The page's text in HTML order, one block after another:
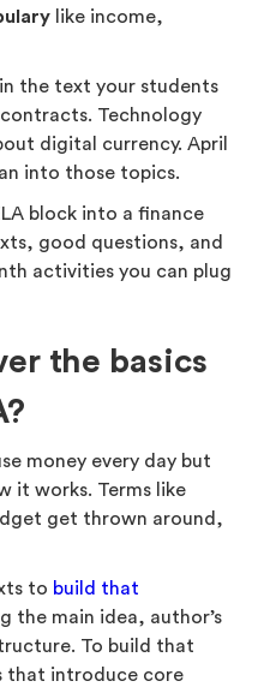
like income,
the text your students
contracts. Technology
digital currency. April
into those topics.
block into a finance
good questions, and
activities you can plug
the basics
money every day but
it works. Terms like
get thrown around,
to build that
the main idea, author’s
To build that
that introduce core